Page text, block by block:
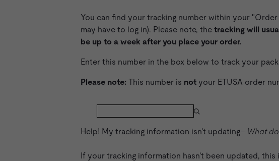
You can find your tracking number within your
may have to log in). Please note, the tracking will
be up to a week after you place your order.
Enter this number in the box below to track your
Please note: This number is not your ETUSA order
Help! My tracking information isn't updating– What
If your tracking information hasn't been updated,